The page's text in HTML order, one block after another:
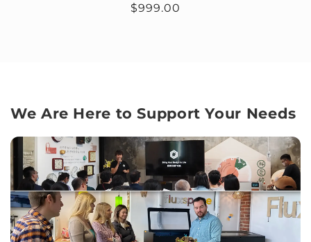
Regular price
$999.00
We Are Here to Support Your Needs